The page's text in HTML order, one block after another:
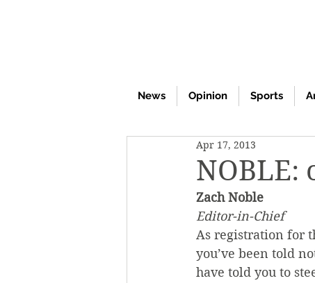
News Opinion Sports
NOBLE:
Apr 17, 2013
Zach Noble
Editor-in-Chief
As registration for
you’ve been told
have told you to